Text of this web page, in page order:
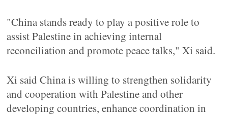
"China stands ready to play a positive role to
assist Palestine in achieving internal
reconciliation and promote peace talks," Xi said.
Xi said China is willing to strengthen solidarity
and cooperation with Palestine and other
developing countries, enhance coordination in